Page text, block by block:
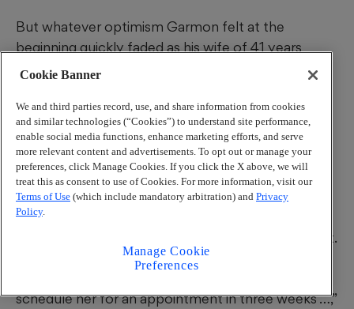
But whatever optimism Garmon felt at the
beginning quickly faded as his wife of 41 years
rapidly went downhill.
One particular incident leftan indelible mark.
According to Garmon, he called Bergeron’s office
to report that his wife had coughed up blood. In
response, he said, he was told by a member of the
doctor’s staff that he should make an appointment.
schedule her for an appointment in three weeks …,”
Cookie Banner
We and third parties record, use, and share information from cookies
and similar technologies (“Cookies”) to understand site performance,
enable social media functions, enhance marketing efforts, and serve
more relevant content and advertisements. To opt out or manage your
preferences, click Manage Cookies. If you click the X above, we will
treat this as consent to use of Cookies. For more information, visit our
Terms of Use (which include mandatory arbitration) and Privacy
Policy.
Manage Cookie
Preferences